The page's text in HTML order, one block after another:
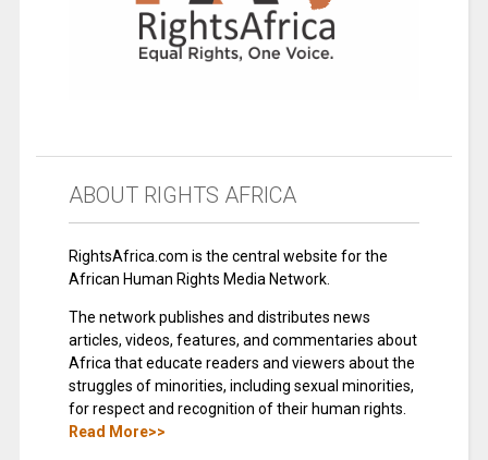
ABOUT RIGHTS AFRICA
RightsAfrica.com is the central website for the
African Human Rights Media Network.
The network publishes and distributes news
articles, videos, features, and commentaries about
Africa that educate readers and viewers about the
struggles of minorities, including sexual minorities,
for respect and recognition of their human rights.
Read More>>